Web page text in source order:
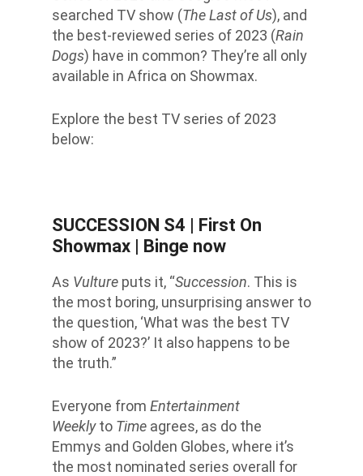
searched TV show (The Last of Us), and
the best-reviewed series of 2023 (Rain
Dogs) have in common? They’re all only
available in Africa on Showmax.
Explore the best TV series of 2023
below:
SUCCESSION S4 | First On
Showmax | Binge now
As Vulture puts it, “Succession. This is
the most boring, unsurprising answer to
the question, ‘What was the best TV
show of 2023?’ It also happens to be
the truth.”
Everyone from Entertainment
Weeklyto Time agrees, as do the
Emmys and Golden Globes, where it’s
the most nominated series overall for